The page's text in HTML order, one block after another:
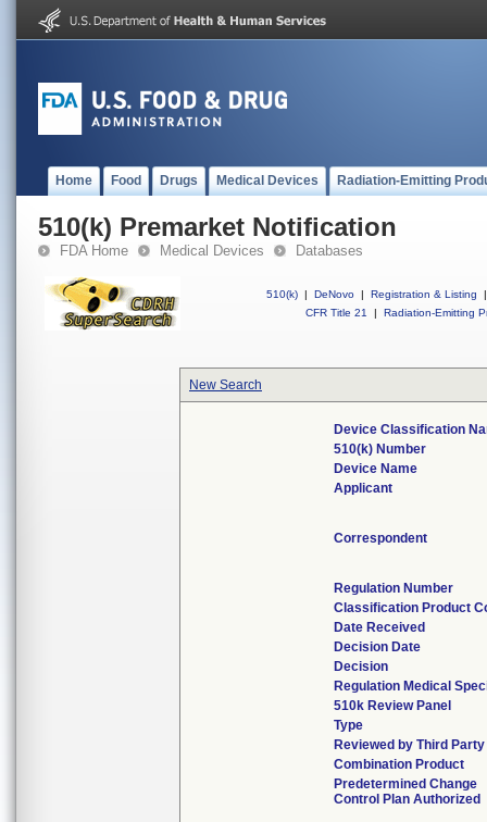
Home Food Drugs Medical Devices Radiation-Emitting
510(k) Premarket Notification
FDA Home Medical Devices Databases
510(k) | DeNovo | Registration & Listing
|
CFR Title 21
| Radiation-Emitting
New Search
Device Classification
510(k) Number
Device Name
Applicant
Correspondent
Regulation Number
Classification Product
Date Received
Decision Date
Decision
Regulation Medical
510k Review Panel
Type
Reviewed by Third Party
Combination Product
Predetermined Change
Control Plan Authorized